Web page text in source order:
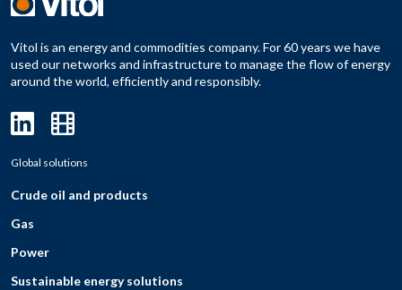
Vitol is an energy and commodities company. For 60 years we have
used our networks and infrastructure to manage the flow of energy
around the world, efficiently and responsibly.
Global solutions
Crude oil and products
Gas
Power
Sustainable energy solutions